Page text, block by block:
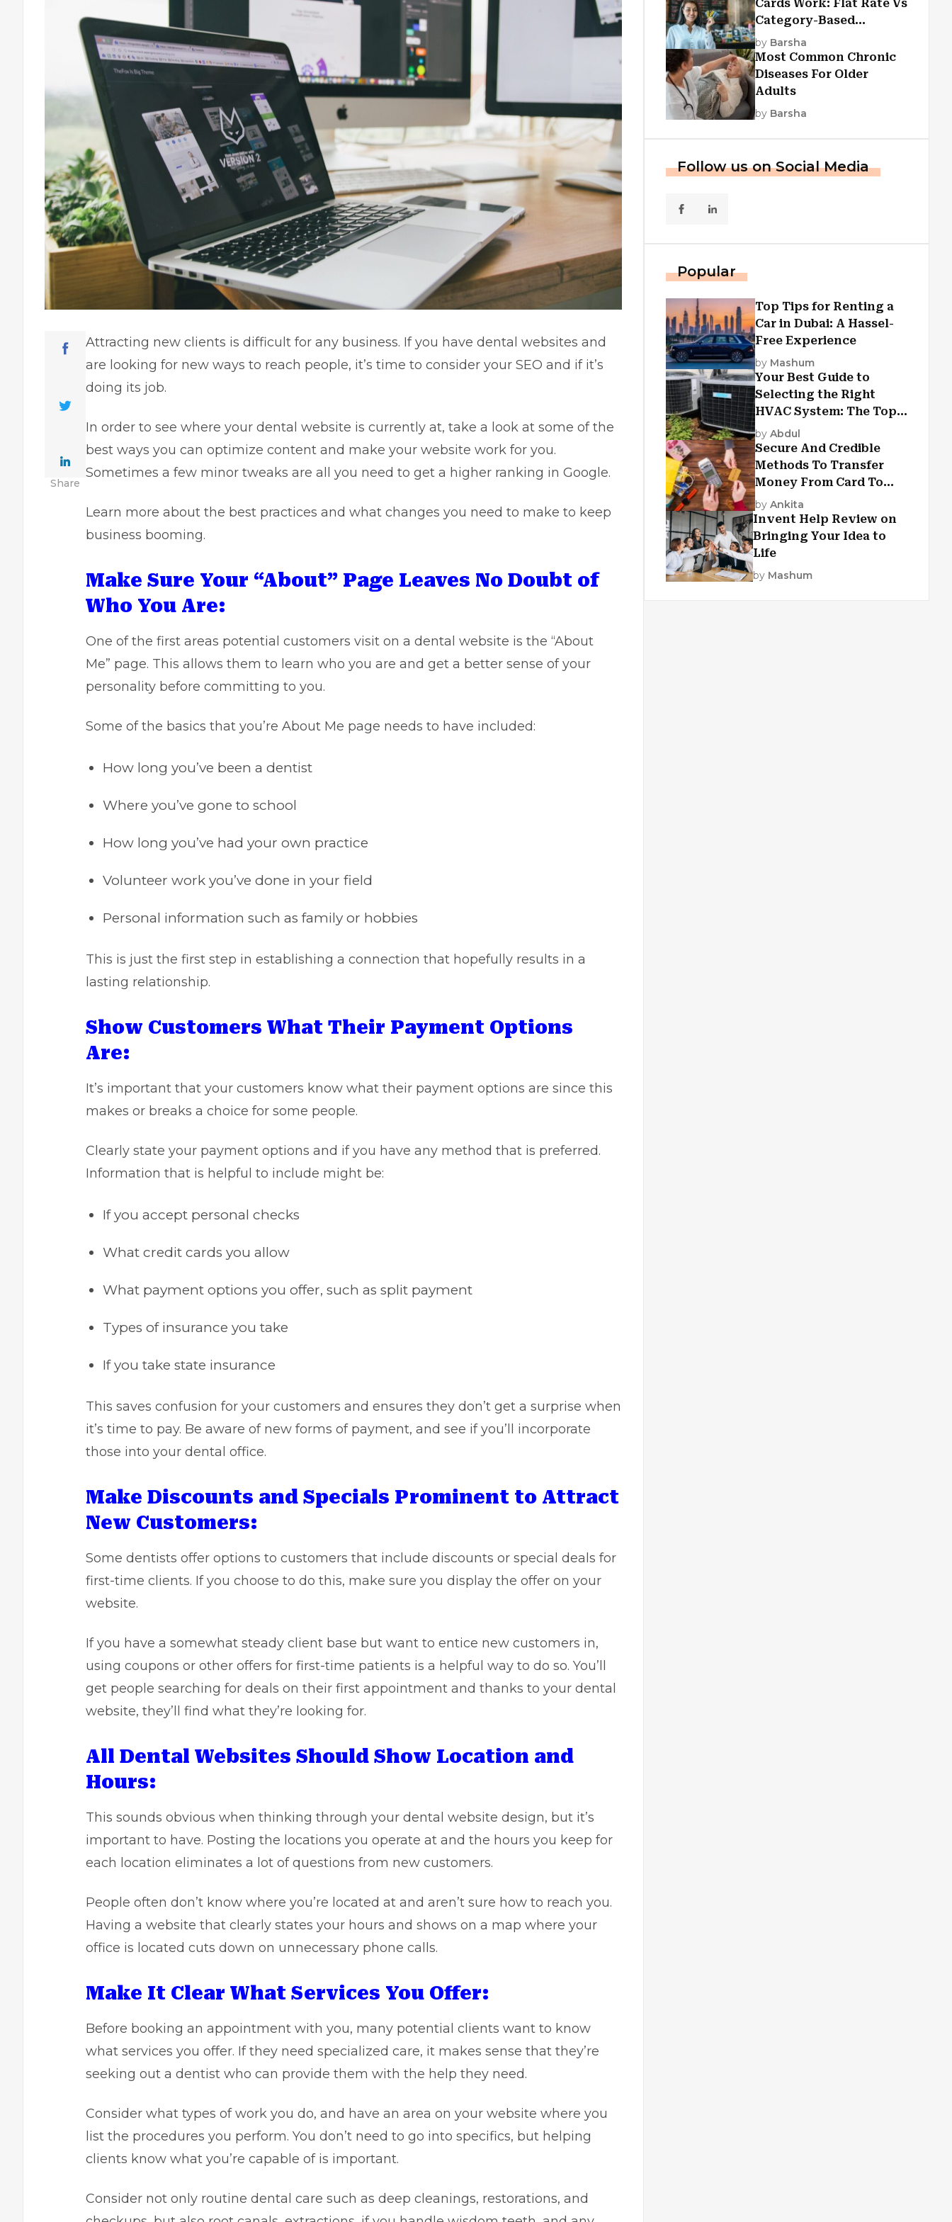
Share
Attracting new clients is difficult for any business. If you have dental websites and
are looking for new ways to reach people, it’s time to consider your SEO and if it’s
doing its job.
In order to see where your dental website is currently at, take a look at some of the
best ways you can optimize content and make your website work for you.
Sometimes a few minor tweaks are all you need to get a higher ranking in Google.
Learn more about the best practices and what changes you need to make to keep
business booming.
Make Sure Your “About” Page Leaves No Doubt of
Who You Are:
One of the first areas potential customers visit on a dental website is the “About
Me” page. This allows them to learn who you are and get a better sense of your
personality before committing to you.
Some of the basics that you’re About Me page needs to have included:
How long you’ve been a dentist
Where you’ve gone to school
How long you’ve had your own practice
Volunteer work you’ve done in your field
Personal information such as family or hobbies
This is just the first step in establishing a connection that hopefully results in a
lasting relationship.
Show Customers What Their Payment Options
Are:
It’s important that your customers know what their payment options are since this
makes or breaks a choice for some people.
Clearly state your payment options and if you have any method that is preferred.
Information that is helpful to include might be:
If you accept personal checks
What credit cards you allow
What payment options you offer, such as split payment
Types of insurance you take
If you take state insurance
This saves confusion for your customers and ensures they don’t get a surprise when
it’s time to pay. Be aware of new forms of payment, and see if you’ll incorporate
those into your dental office.
Make Discounts and Specials Prominent to Attract
New Customers:
Some dentists offer options to customers that include discounts or special deals for
first-time clients. If you choose to do this, make sure you display the offer on your
website.
If you have a somewhat steady client base but want to entice new customers in,
using coupons or other offers for first-time patients is a helpful way to do so. You’ll
get people searching for deals on their first appointment and thanks to your dental
website, they’ll find what they’re looking for.
All Dental Websites Should Show Location and
Hours:
This sounds obvious when thinking through your dental website design, but it’s
important to have. Posting the locations you operate at and the hours you keep for
each location eliminates a lot of questions from new customers.
People often don’t know where you’re located at and aren’t sure how to reach you.
Having a website that clearly states your hours and shows on a map where your
office is located cuts down on unnecessary phone calls.
Make It Clear What Services You Offer:
Before booking an appointment with you, many potential clients want to know
what services you offer. If they need specialized care, it makes sense that they’re
seeking out a dentist who can provide them with the help they need.
Consider what types of work you do, and have an area on your website where you
list the procedures you perform. You don’t need to go into specifics, but helping
clients know what you’re capable of is important.
Consider not only routine dental care such as deep cleanings, restorations, and
Cards Work: Flat Rate Vs
Category-Based
Cashback Explained
by Barsha
Most Common Chronic
Diseases For Older
Adults
by Barsha
Follow us on Social Media
Popular
Top Tips for Renting a
Car in Dubai: A Hassel-
Free Experience
by Mashum
Your Best Guide to
Selecting the Right
HVAC System: The Top
Criteria
by Abdul
Secure And Credible
Methods To Transfer
Money From Card To
Card
by Ankita
Invent Help Review on
Bringing Your Idea to
Life
by Mashum